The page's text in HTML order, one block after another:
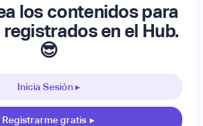
los contenidos para
en el Hub.
😎
Inicia Sesión ▸
Registrarme gratis ▸